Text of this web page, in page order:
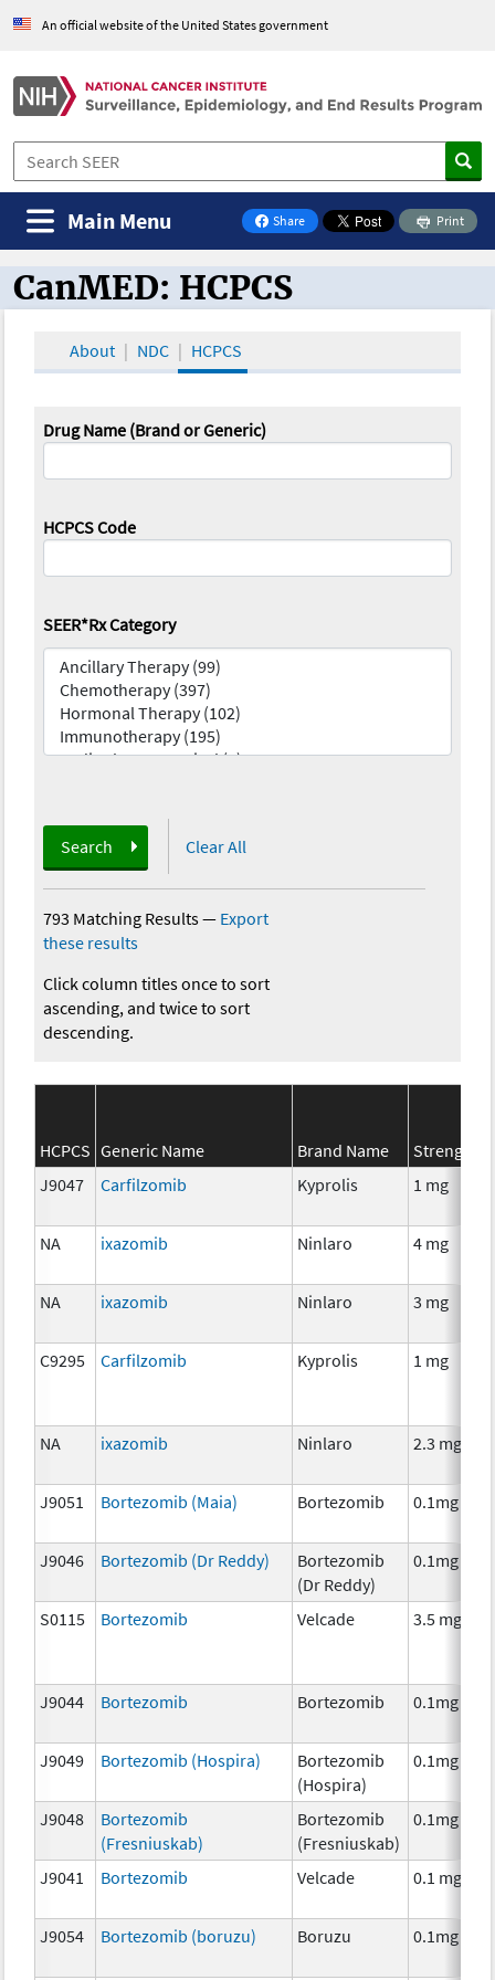
An official website of the United States government
Share
on Facebook
Print
Main Menu
CanMED and the Oncology Toolbox
CanMED: HCPCS
About NDC HCPCS
Drug Name (Brand or Generic)
HCPCS Code
SEER*Rx Category
Search Clear All
793 Matching Results— Export
these results
Click column titles once to sort
ascending, and twice to sort
descending.
HCPCS Generic Name Brand Name
Strength
J9047
Carfilzomib Kyprolis 1 mg
NA ixazomib Ninlaro 4 mg
NA ixazomib Ninlaro 3 mg
C9295 Carfilzomib Kyprolis 1 mg
NA ixazomib Ninlaro 2.3 mg
J9051 Bortezomib (Maia) Bortezomib 0.1mg
J9046 Bortezomib (Dr Reddy)
Bortezomib
(Dr Reddy)
0.1mg
S0115 Bortezomib Velcade 3.5 mg
J9044 Bortezomib Bortezomib 0.1mg
J9049 Bortezomib (Hospira)
Bortezomib
(Hospira)
0.1mg
J9048
Bortezomib
(Fresniuskab)
Bortezomib
(Fresniuskab)
0.1mg
J9041 Bortezomib Velcade 0.1 mg
J9054 Bortezomib (boruzu) Boruzu 0.1mg